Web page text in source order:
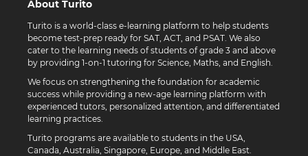
About Turito
Turito is a world-class e-learning platform to help students
become test-prep ready for SAT, ACT, and PSAT. We also
cater to the learning needs of students of grade 3 and above
by providing 1-on-1 tutoring for Science, Maths, and English.
We focus on strengthening the foundation for academic
success while providing a new-age learning platform with
experienced tutors, personalized attention, and differentiated
learning practices.
Turito programs are available to students in the USA,
Canada, Australia, Singapore, Europe, and Middle East.